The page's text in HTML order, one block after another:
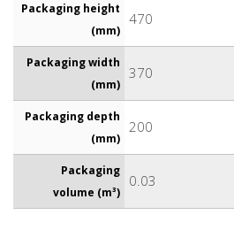
Packaging height
(mm)
470
Packaging width
(mm)
370
Packaging depth
(mm)
200
Packaging
volume (m³)
0.03